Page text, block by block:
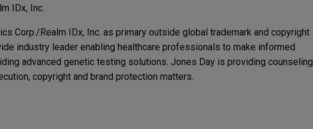
IDx, Inc.
Corp./Realm IDx, Inc. as primary outside global trademark and copyright
industry leader enabling healthcare professionals to make informed
advanced genetic testing solutions. Jones Day is providing counseling
copyright and brand protection matters.